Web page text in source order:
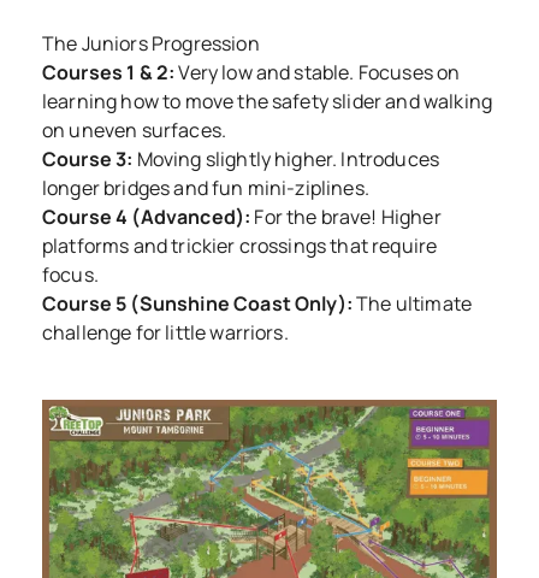
The Juniors Progression
Courses 1 & 2:Very low and stable. Focuses on
learning how to move the safety slider and walking
on uneven surfaces.
Course 3: Moving slightly higher. Introduces
longer bridges and fun mini-ziplines.
Course 4 (Advanced): For the brave! Higher
platforms and trickier crossings that require
focus.
Course 5 (Sunshine Coast Only):The ultimate
challenge for little warriors.